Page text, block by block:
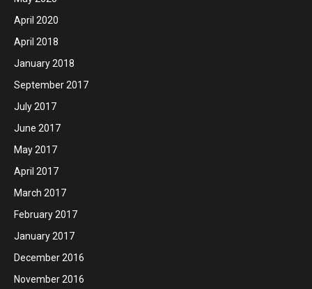
April 2020
April 2018
January 2018
September 2017
July 2017
June 2017
May 2017
April 2017
March 2017
February 2017
January 2017
December 2016
November 2016